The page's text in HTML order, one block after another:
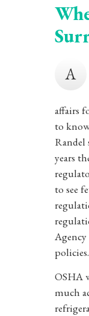
A
affairs
to
Randel
years
to see
OSHA
much